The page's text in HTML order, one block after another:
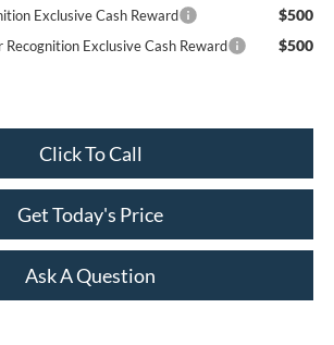
Exclusive Cash Reward $500
Exclusive Cash Reward $500
Click To Call
Get Today's Price
Ask A Question